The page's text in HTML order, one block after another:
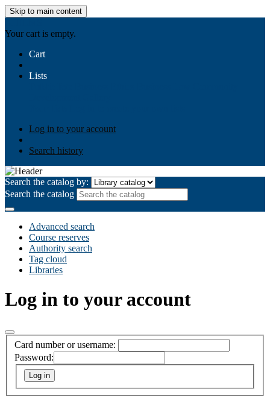
Skip to main content
Your cart is empty.
Cart
Lists
Log in to your account
Search history
Search the catalog by:
Search the catalog
Advanced search
Course reserves
Authority search
Tag cloud
Libraries
Log in to your account
Card number or username:
Password: